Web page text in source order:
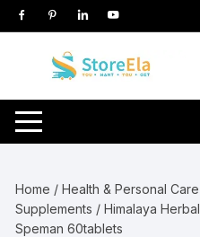
Skip
to
Home /Health & Personal Care
Supplements /Himalaya Herbal
Speman 60tablets